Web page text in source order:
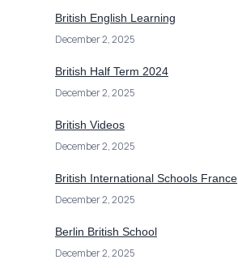
British English Learning
December 2, 2025
British Half Term 2024
December 2, 2025
British Videos
December 2, 2025
British International Schools France
December 2, 2025
Berlin British School
December 2, 2025